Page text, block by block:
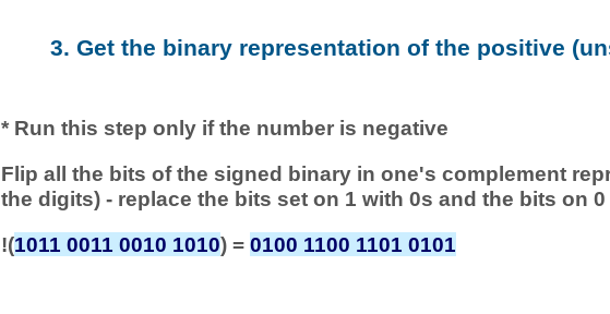
3. Get the binary representation of the positive
* Run this step only if the number is negative
Flip all the bits of the signed binary in one's complement
the digits) - replace the bits set on 1 with 0s and the bits on
!(1011 0011 0010 1010) = 0100 1100 1101 0101